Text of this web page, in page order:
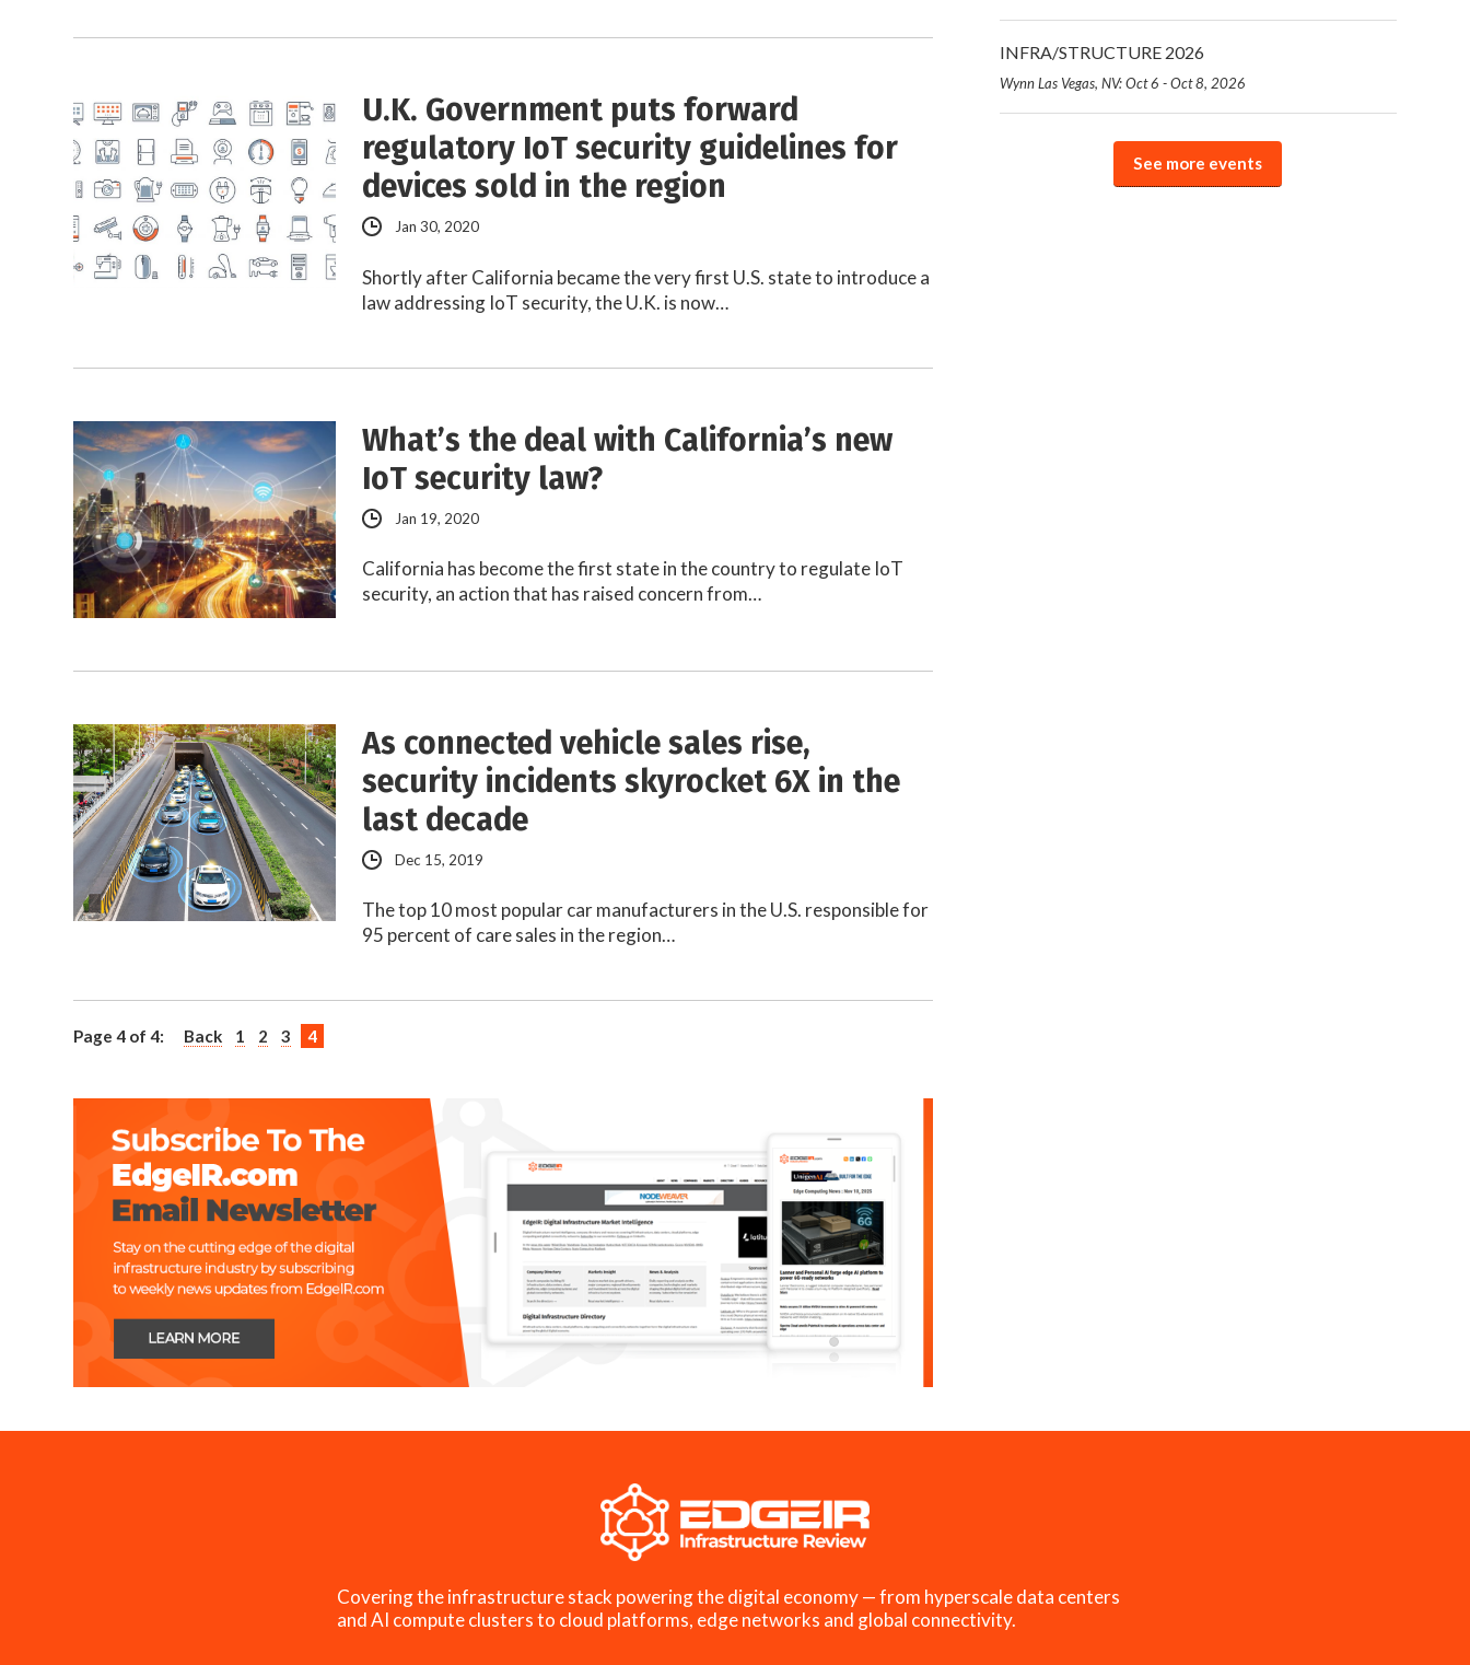
U.K. Government puts forward
regulatory IoT security guidelines for
devices sold in the region
Jan 30, 2020
Shortly after California became the very first U.S. state to introduce a
law addressing IoT security, the U.K. is now…
What’s the deal with California’s new
IoT security law?
Jan 19, 2020
California has become the first state in the country to regulate IoT
security, an action that has raised concern from…
As connected vehicle sales rise,
security incidents skyrocket 6X in the
last decade
Dec 15, 2019
The top 10 most popular car manufacturers in the U.S. responsible for
95 percent of care sales in the region…
Page 4 of 4: Back 1 2 3 4
INFRA/STRUCTURE 2026
Wynn Las Vegas, NV: Oct 6 - Oct 8, 2026
See more events
Covering the infrastructure stack powering the digital economy — from hyperscale data centers
and AI compute clusters to cloud platforms, edge networks and global connectivity.